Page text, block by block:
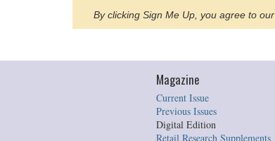
By clicking Sign Me Up, you agree to our
Magazine
Current Issue
Previous Issues
Digital Edition
Retail Research Supplements